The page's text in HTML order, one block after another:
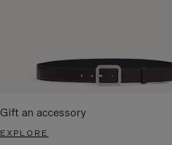
Gift an accessory
EXPLORE